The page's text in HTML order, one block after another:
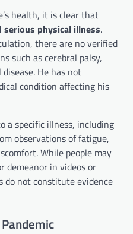
health, it is clear that
physical illness.
there are no verified
such as cerebral palsy,
He has not
condition affecting his
a specific illness, including
observations of fatigue,
While people may
demeanor in videos or
do not constitute evidence